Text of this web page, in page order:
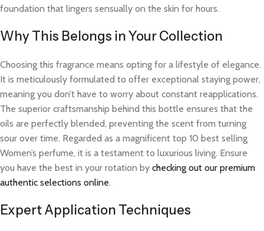
foundation that lingers sensually on the skin for hours.
Why This Belongs in Your Collection
Choosing this fragrance means opting for a lifestyle of elegance.
It is meticulously formulated to offer exceptional staying power,
meaning you don’t have to worry about constant reapplications.
The superior craftsmanship behind this bottle ensures that the
oils are perfectly blended, preventing the scent from turning
sour over time. Regarded as a magnificent top 10 best selling
Women’s perfume, it is a testament to luxurious living. Ensure
you have the best in your rotation by checking out our premium
authentic selections online.
Expert Application Techniques